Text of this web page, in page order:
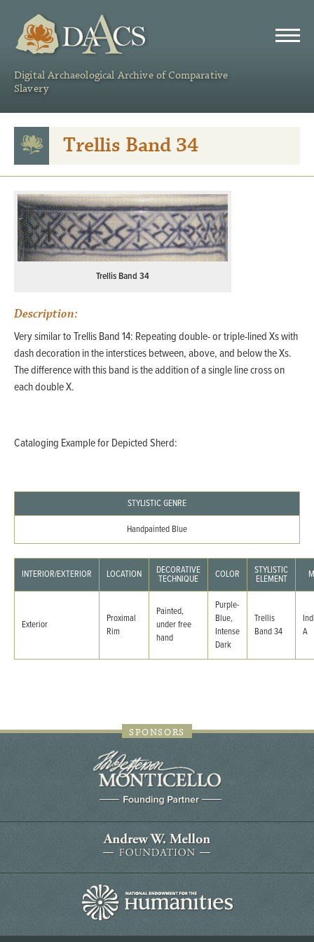
Digital Archaeological Archive of Comparative
Slavery
Trellis Band 34
Trellis Band 34
Description:
Very similar to Trellis Band 14: Repeating double- or triple-lined Xs with
dash decoration in the interstices between, above, and below the Xs.
The difference with this band is the addition of a single line cross on
each double X.
Cataloging Example for Depicted Sherd:
STYLISTIC GENRE
Handpainted Blue
INTERIOR/EXTERIOR LOCATION DECORATIVE
TECHNIQUE COLOR STYLISTIC
ELEMENT
Exterior
Proximal
Rim
Painted,
under free
hand
Purple-
Blue,
Intense
Dark
Trellis
Band 34
A
SPONSORS